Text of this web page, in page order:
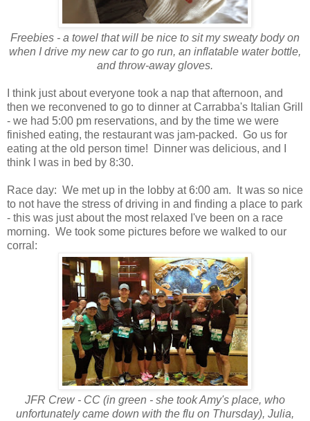
Freebies - a towel that will be nice to sit my sweaty body on
when I drive my new car to go run, an inflatable water bottle,
and throw-away gloves.
I think just about everyone took a nap that afternoon, and
then we reconvened to go to dinner at Carrabba's Italian Grill
- we had 5:00 pm reservations, and by the time we were
finished eating, the restaurant was jam-packed. Go us for
eating at the old person time! Dinner was delicious, and I
think I was in bed by 8:30.
Race day: We met up in the lobby at 6:00 am. It was so nice
to not have the stress of driving in and finding a place to park
- this was just about the most relaxed I've been on a race
morning. We took some pictures before we walked to our
corral:
JFR Crew - CC (in green - she took Amy's place, who
unfortunately came down with the flu on Thursday), Julia,